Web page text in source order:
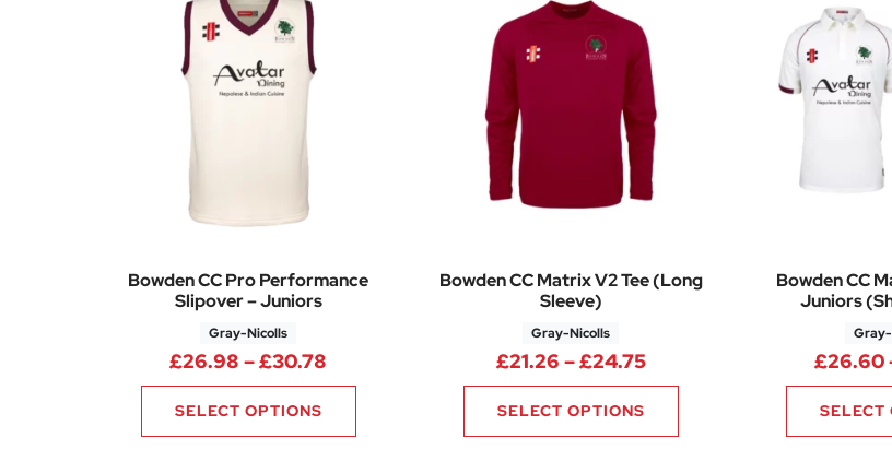
Bowden CC Pro Performance
Slipover – Juniors
Gray-Nicolls
£26.98 –£30.78 Price range: £26.98 through £30.78
SELECT OPTIONS
Bowden CC Matrix V2 Tee (Long
Sleeve)
Gray-Nicolls
£21.26 –£24.75Price range: £21.26
SELECT OPTIONS
Bowden CC
Juniors
£26.60
SELECT